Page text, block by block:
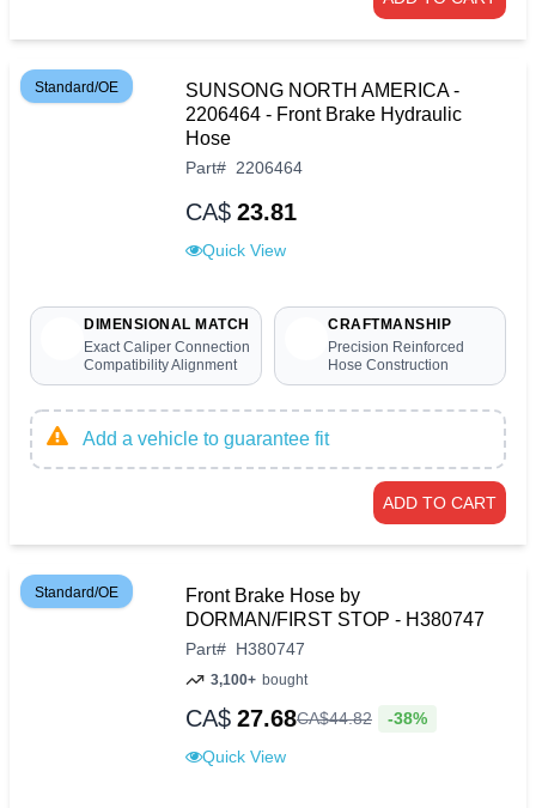
Standard/OE
SUNSONG NORTH AMERICA -
2206464 - Front Brake Hydraulic
Hose
Part# 2206464
CA$ 23.81
Quick View
DIMENSIONAL MATCH
Exact Caliper Connection
Compatibility Alignment
CRAFTMANSHIP
Precision Reinforced
Hose Construction
Add a vehicle to guarantee fit
ADD TO CART
Standard/OE
Front Brake Hose by
DORMAN/FIRST STOP - H380747
Part# H380747
3,100+ bought
CA$ 27.68CA$44.82 -38%
Quick View